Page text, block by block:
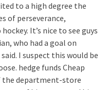
to a high degree the
of perseverance,
It’s nice to see guys
who had a goal on
I suspect this would be
hedge funds Cheap
the department-store